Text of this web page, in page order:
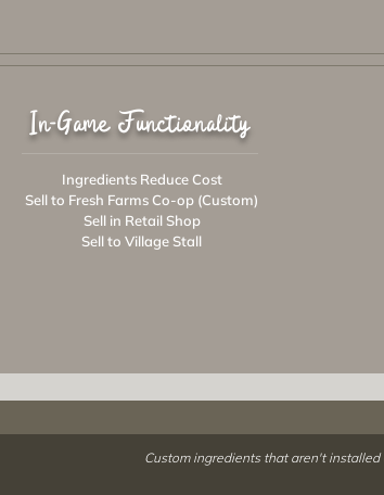
In-Game Functionality
Ingredients Reduce Cost
Sell to Fresh Farms Co-op (Custom)
Sell in Retail Shop
Sell to Village Stall
Custom ingredients that aren't installed